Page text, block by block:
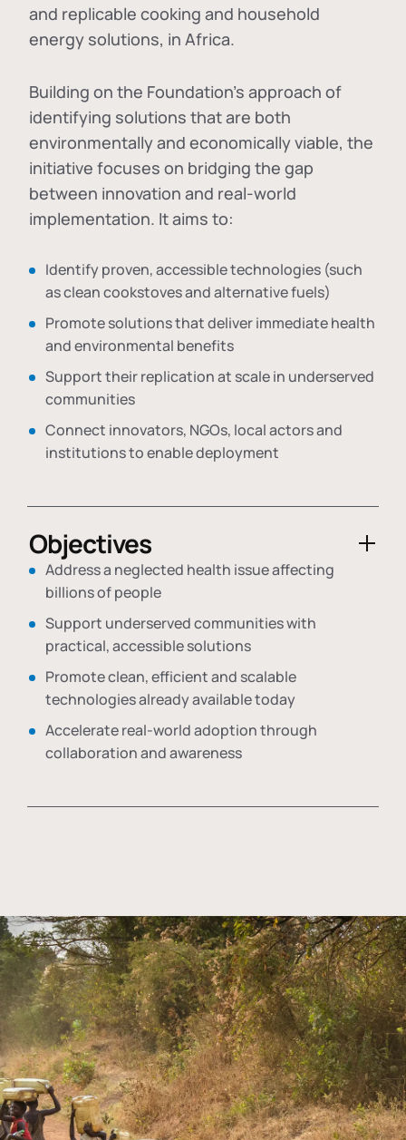
and replicable cooking and household
energy solutions, in Africa.
Building on the Foundation's approach of
identifying solutions that are both
environmentally and economically viable, the
initiative focuses on bridging the gap
between innovation and real-world
implementation. It aims to:
Identify proven, accessible technologies (such
as clean cookstoves and alternative fuels)
Promote solutions that deliver immediate health
and environmental benefits
Support their replication at scale in underserved
communities
Connect innovators, NGOs, local actors and
institutions to enable deployment
Objectives
Address a neglected health issue affecting
billions of people
Support underserved communities with
practical, accessible solutions
Promote clean, efficient and scalable
technologies already available today
Accelerate real-world adoption through
collaboration and awareness